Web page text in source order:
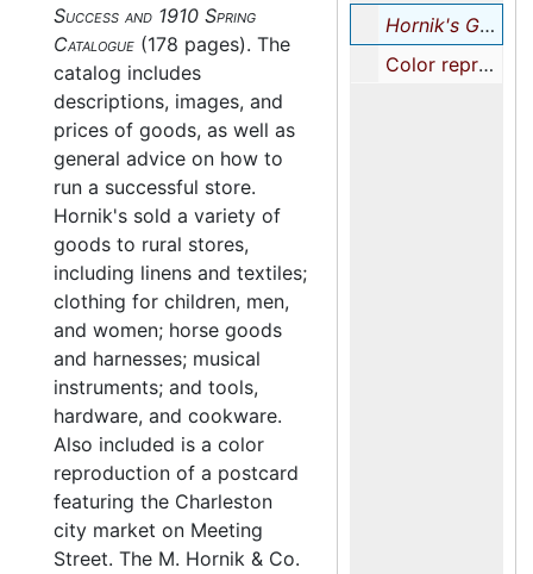
Hornik's Guide to Store Success and 1910 Spring Catalogue
Color reproduction of a postcard featuring the Charleston Market, undated
Success and 1910 Spring
Catalogue (178 pages). The
catalog includes
descriptions, images, and
prices of goods, as well as
general advice on how to
run a successful store.
Hornik's sold a variety of
goods to rural stores,
including linens and textiles;
clothing for children, men,
and women; horse goods
and harnesses; musical
instruments; and tools,
hardware, and cookware.
Also included is a color
reproduction of a postcard
featuring the Charleston
city market on Meeting
Street. The M. Hornik & Co.